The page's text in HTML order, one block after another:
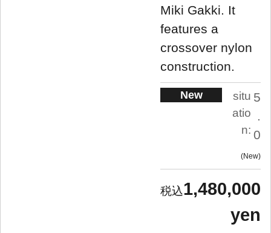
Miki Gakki. It
features a
crossover nylon
construction.
New
situ
atio
n:
5
.
0
New
1,480,000
yen